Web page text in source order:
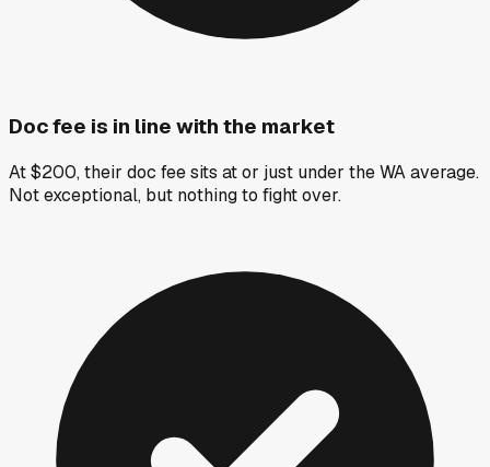
Doc fee is in line with the market
At $200, their doc fee sits at or just under the WA average.
Not exceptional, but nothing to fight over.